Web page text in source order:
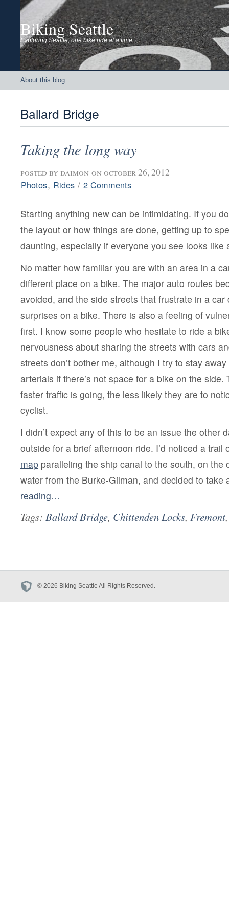
Biking Seattle
Exploring Seattle, one bike ride at a time
About this blog
Ballard Bridge
Taking the long way
posted by daimon on october 26, 2012
Photos, Rides / 2 Comments
Starting anything new can be intimidating. If you
the layout or how things are done, getting up to
daunting, especially if everyone you see looks like
No matter how familiar you are with an area in a
different place on a bike. The major auto routes
avoided, and the side streets that frustrate in a
surprises on a bike. There is also a feeling of
first. I know some people who hesitate to ride a
nervousness about sharing the streets with cars
streets don’t bother me, although I try to stay
arterials if there’s not space for a bike on the side.
faster traffic is going, the less likely they are to
cyclist.
I didn’t expect any of this to be an issue the other
outside for a brief afternoon ride. I’d noticed a trail
map paralleling the ship canal to the south, on the
water from the Burke-Gilman, and decided to take
reading…
Tags: Ballard Bridge, Chittenden Locks, Fremont
© 2026 Biking Seattle All Rights Reserved.